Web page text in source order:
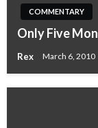
COMMENTARY
Only Five
Rex March 6, 2010